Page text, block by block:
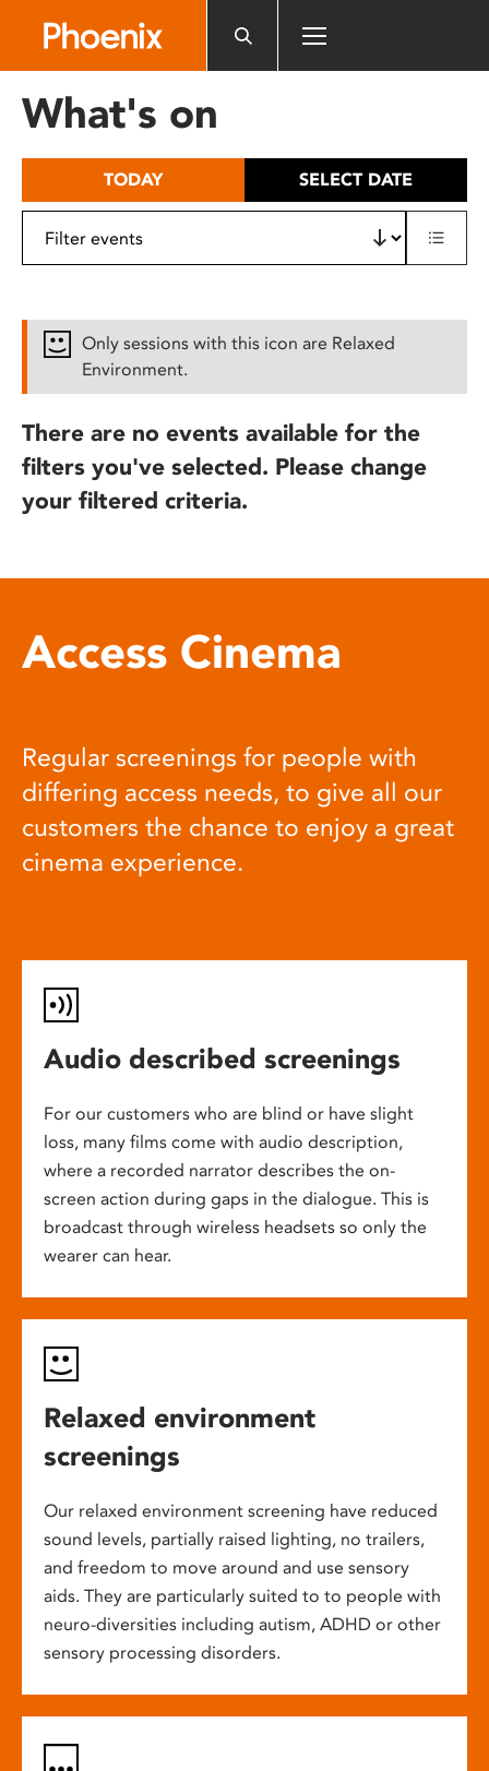
includes
What's on
TODAY SELECT DATE
Only sessions with this icon are Relaxed
Environment.
There are no events available for the
filters you've selected. Please change
your filtered criteria.
Access Cinema
Regular screenings for people with
differing access needs, to give all our
customers the chance to enjoy a great
cinema experience.
Audio described screenings
For our customers who are blind or have slight
loss, many films come with audio description,
where a recorded narrator describes the on-
screen action during gaps in the dialogue. This is
broadcast through wireless headsets so only the
wearer can hear.
Relaxed environment
screenings
Our relaxed environment screening have reduced
sound levels, partially raised lighting, no trailers,
and freedom to move around and use sensory
aids. They are particularly suited to to people with
neuro-diversities including autism, ADHD or other
sensory processing disorders.